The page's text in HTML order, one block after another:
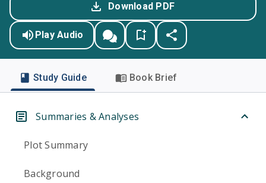
Download PDF
Play Audio
Study Guide Book Brief
Summaries & Analyses
Plot Summary
Background